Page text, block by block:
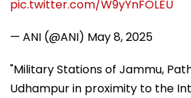
pic.twitter.com/W9yYnFOLEU
— ANI (@ANI) May 8, 2025
"Military Stations of Jammu,
Udhampur in proximity to the